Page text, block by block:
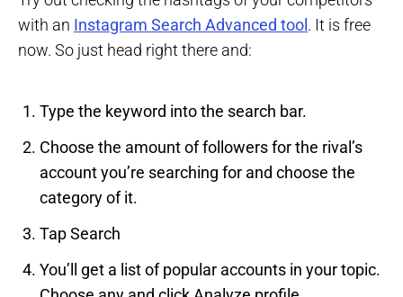
with an Instagram Search Advanced tool. It is free
now. So just head right there and:
Type the keyword into the search bar.
Choose the amount of followers for the rival’s
account you’re searching for and choose the
category of it.
Tap Search
You’ll get a list of popular accounts in your topic.